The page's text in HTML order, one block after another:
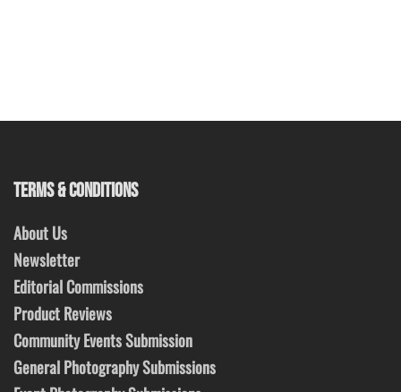
TERMS & CONDITIONS
About Us
Newsletter
Editorial Commissions
Product Reviews
Community Events Submission
General Photography Submissions